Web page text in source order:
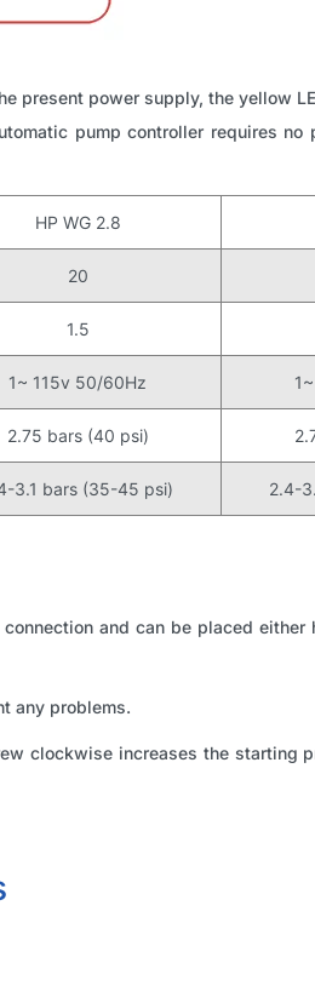
present power supply, the yellow
pump controller requires no
HP WG 2.8
20
1.5
1~ 115v 50/60Hz
2.75 bars (40 psi)
3.1 bars (35-45 psi) 2.4-
connection and can be placed
any problems.
clockwise increases the starting